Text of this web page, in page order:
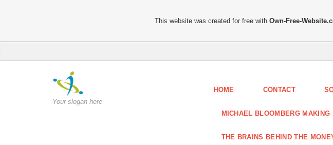
Your slogan here
HOME CONTACT
MICHAEL BLOOMBERG
THE BRAINS BEHIND THE
This website was created for free withOwn-Free-